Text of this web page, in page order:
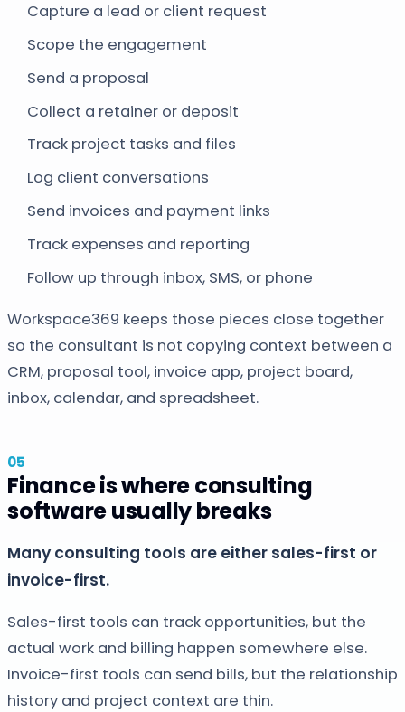
Capture a lead or client request
Scope the engagement
Send a proposal
Collect a retainer or deposit
Track project tasks and files
Log client conversations
Send invoices and payment links
Track expenses and reporting
Follow up through inbox, SMS, or phone
Workspace369 keeps those pieces close together
so the consultant is not copying context between a
CRM, proposal tool, invoice app, project board,
inbox, calendar, and spreadsheet.
Finance is where consulting
software usually breaks
Many consulting tools are either sales-first or
invoice-first.
Sales-first tools can track opportunities, but the
actual work and billing happen somewhere else.
Invoice-first tools can send bills, but the relationship
history and project context are thin.